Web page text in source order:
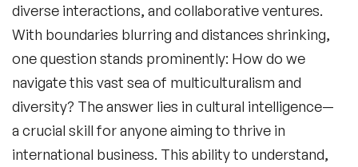
diverse interactions, and collaborative ventures.
With boundaries blurring and distances shrinking,
one question stands prominently: How do we
navigate this vast sea of multiculturalism and
diversity? The answer lies in cultural intelligence—
a crucial skill for anyone aiming to thrive in
international business. This ability to understand,